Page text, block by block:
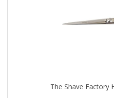
The Shave Factory